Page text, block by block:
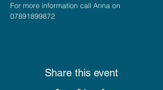
For more information call Anna on
07891899872
Share this event